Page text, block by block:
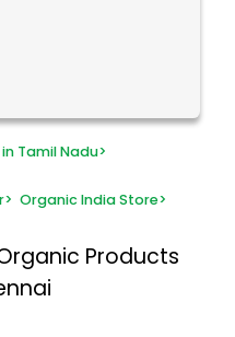
Tamil Nadu>
> Organic India Store>
Products